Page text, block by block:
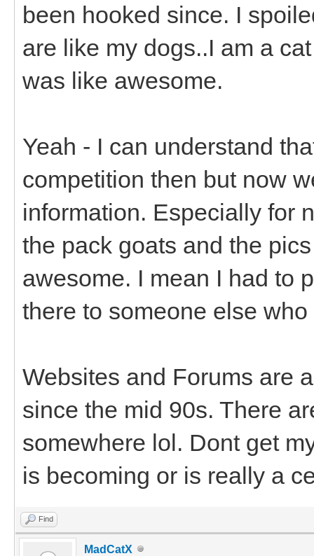
been hooked since. I
are like my dogs..I am a
was like awesome.
Yeah - I can understand
competition then but now
information. Especially for
the pack goats and the
awesome. I mean I had to
there to someone else
Websites and Forums are
since the mid 90s. There
somewhere lol. Dont get
is becoming or is really a
Find
MadCatX